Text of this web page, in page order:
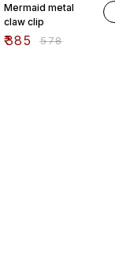
Mermaid metal
claw clip
₹385 ₹578